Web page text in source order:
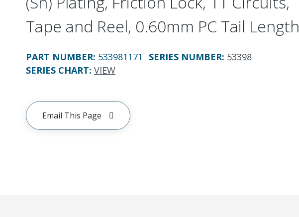
Tape and Reel, 0.60mm PC Tail Length
PART NUMBER: 533981171 SERIES NUMBER: 53398
SERIES CHART: VIEW
Email This Page